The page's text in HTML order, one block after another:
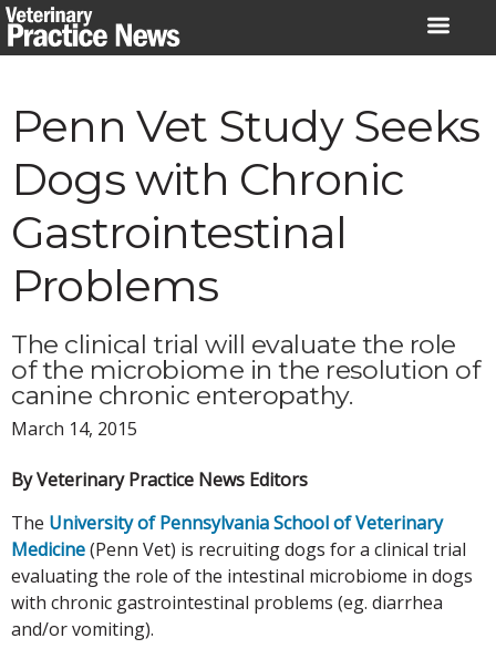
Skip
to
Penn Vet Study Seeks
Dogs with Chronic
Gastrointestinal
Problems
The clinical trial will evaluate the role
of the microbiome in the resolution of
canine chronic enteropathy.
March 14, 2015
By Veterinary Practice News Editors
The University of Pennsylvania School of Veterinary
Medicine(Penn Vet) is recruiting dogs for a clinical trial
evaluating the role of the intestinal microbiome in dogs
with chronic gastrointestinal problems (eg. diarrhea
and/or vomiting).